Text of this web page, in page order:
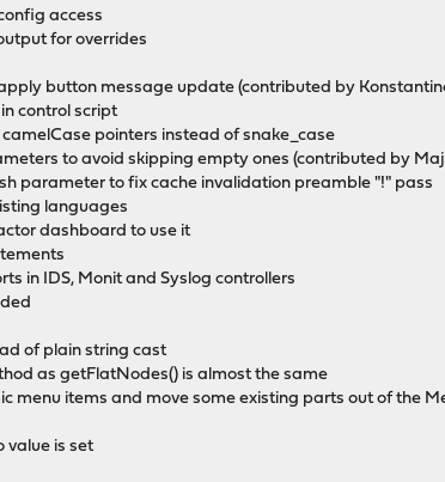
access
for overrides
button message update (contributed by
control script
pointers instead of snake_case
to avoid skipping empty ones (contributed by
parameter to fix cache invalidation preamble "!" pass
languages
dashboard to use it
in IDS, Monit and Syslog controllers
of plain string cast
as getFlatNodes() is almost the same
menu items and move some existing parts out of the
value is set